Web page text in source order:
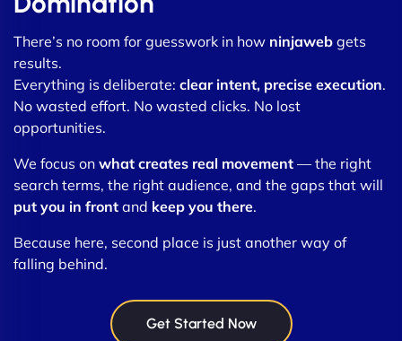
There’s no room for guesswork in how ninjaweb gets
results.
Everything is deliberate: clear intent, precise execution.
No wasted effort. No wasted clicks. No lost
opportunities.
We focus on what creates real movement — the right
search terms, the right audience, and the gaps that will
put you in front and keep you there.
Because here, second place is just another way of
falling behind.
Get Started Now